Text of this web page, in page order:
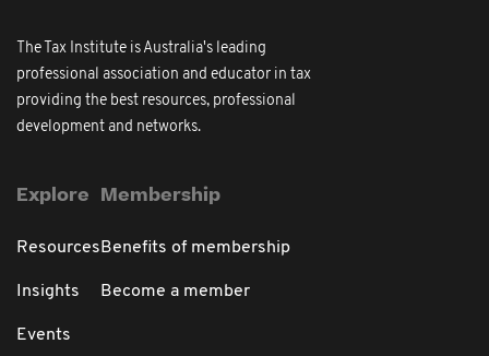
The Tax Institute is Australia's leading
professional association and educator in tax
providing the best resources, professional
development and networks.
Explore
Resources
Insights
Events
Membership
Benefits of membership
Become a member